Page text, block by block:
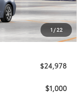
1/22
$24,978
$1,000